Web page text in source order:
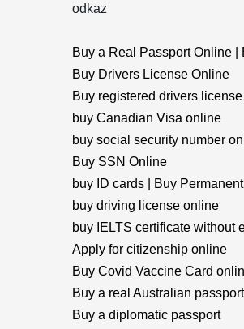
odkaz
Buy a Real Passport Online
Buy Drivers License Online
Buy registered drivers
buy Canadian Visa online
buy social security number
Buy SSN Online
buy ID cards | Buy
buy driving license online
buy IELTS certificate without
Apply for citizenship online
Buy Covid Vaccine Card
Buy a real Australian passport
Buy a diplomatic passport